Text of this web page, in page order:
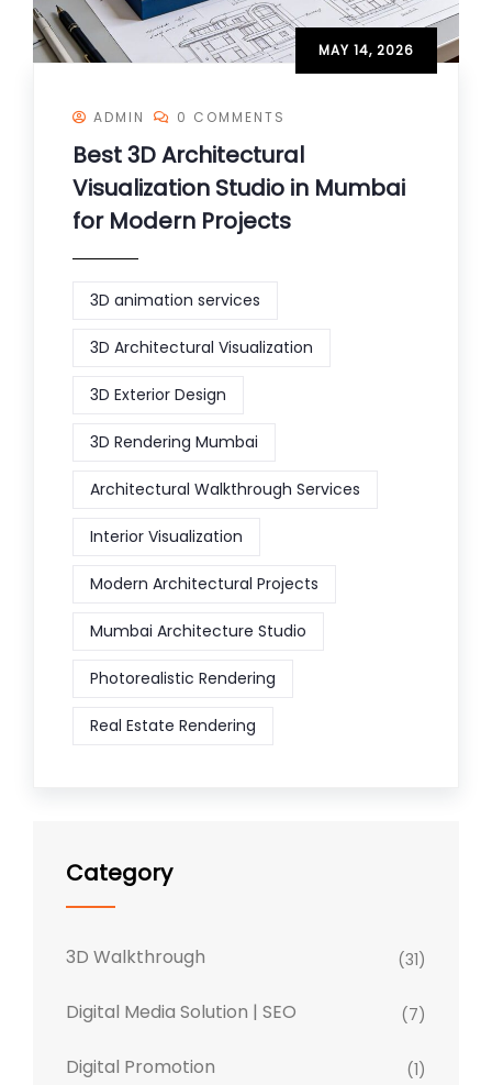
MAY 14, 2026
ADMIN 0 COMMENTS
Best 3D Architectural
Visualization Studio in Mumbai
for Modern Projects
3D animation services
3D Architectural Visualization
3D Exterior Design
3D Rendering Mumbai
Architectural Walkthrough Services
Interior Visualization
Modern Architectural Projects
Mumbai Architecture Studio
Photorealistic Rendering
Real Estate Rendering
Category
3D Walkthrough (31)
Digital Media Solution | SEO (7)
Digital Promotion (1)